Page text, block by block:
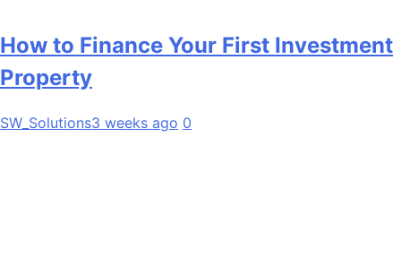
How to Finance Your First Investment
Property
SW_Solutions3 weeks ago 0